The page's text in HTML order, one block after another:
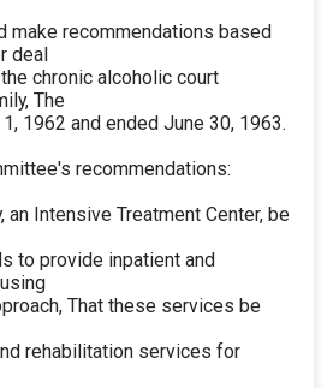
make recommendations based
deal
chronic alcoholic court
The
1962 and ended June 30, 1963.
recommendations:
an Intensive Treatment Center, be
to provide inpatient and
That these services be
rehabilitation services for